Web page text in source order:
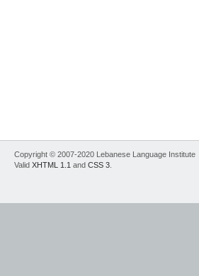
Copyright © 2007-2020 Lebanese Language Institute
Valid XHTML 1.1 and CSS 3